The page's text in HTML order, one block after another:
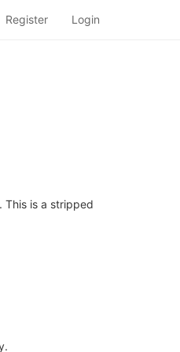
Register Login
This is a stripped